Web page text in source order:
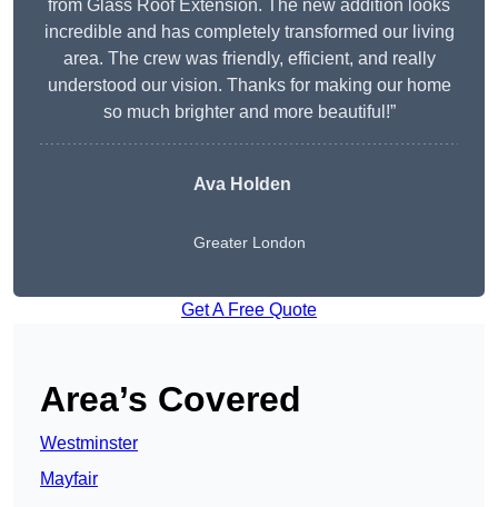
from Glass Roof Extension. The new addition looks
incredible and has completely transformed our living
area. The crew was friendly, efficient, and really
understood our vision. Thanks for making our home
so much brighter and more beautiful!”
Ava Holden
Greater London
Get A Free Quote
Area’s Covered
Westminster
Mayfair